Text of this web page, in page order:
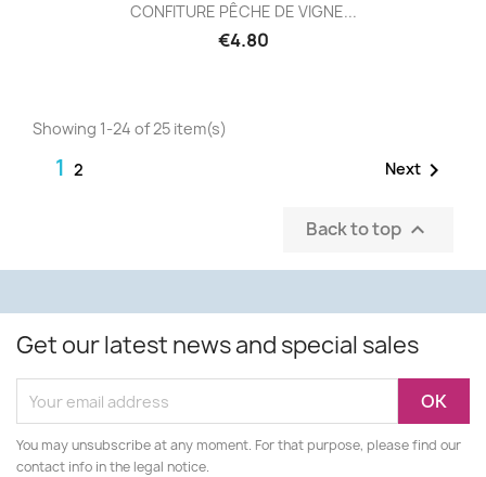
CONFITURE PÊCHE DE VIGNE...
€4.80
Showing 1-24 of 25 item(s)
1 2 Next 
Back to top 
Get our latest news and special sales
You may unsubscribe at any moment. For that purpose, please find our
contact info in the legal notice.